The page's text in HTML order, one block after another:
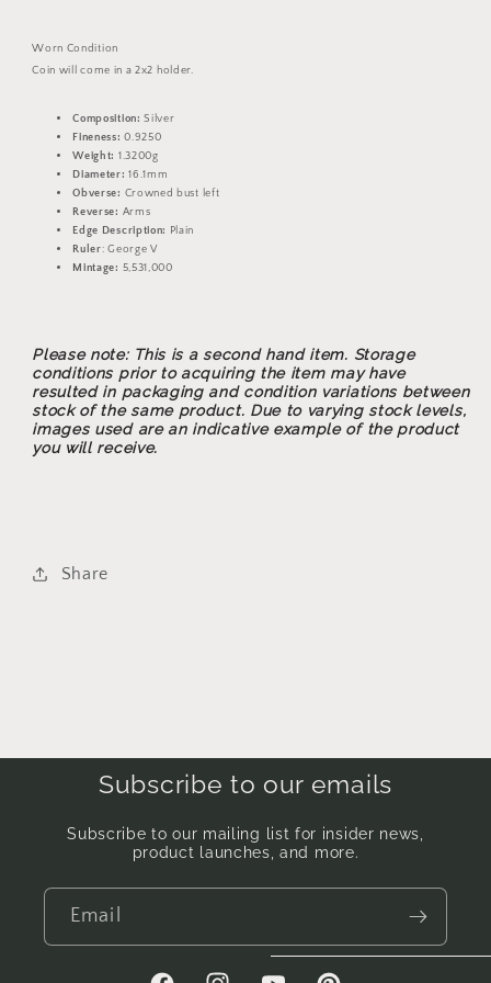
Coin
Worn Condition
Coin will come in a 2x2 holder.
Composition: Silver
Fineness: 0.9250
Weight: 1.3200g
Diameter: 16.1mm
Obverse: Crowned bust left
Reverse: Arms
Edge Description: Plain
Ruler: George V
Mintage: 5,531,000
Please note: This is a second hand item. Storage
conditions prior to acquiring the item may have
resulted in packaging and condition variations between
stock of the same product. Due to varying stock levels,
images used are an indicative example of the product
you will receive.
Share
Subscribe to our emails
Subscribe to our mailing list for insider news,
product launches, and more.
Email